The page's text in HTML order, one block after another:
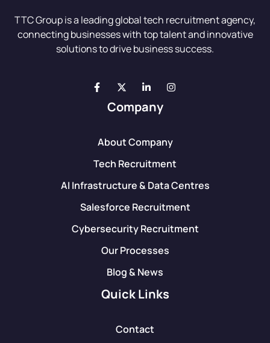
TTC Group is a leading global tech recruitment agency,
connecting businesses with top talent and innovative
solutions to drive business success.
Company
About Company
Tech Recruitment
AI Infrastructure & Data Centres
Salesforce Recruitment
Cybersecurity Recruitment
Our Processes
Blog & News
Quick Links
Contact